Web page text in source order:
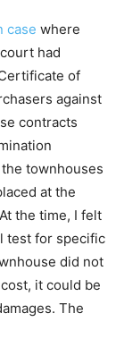
case where
had
of
against
contracts
townhouses
at the
the time, I felt
test for specific
did not
it could be
The